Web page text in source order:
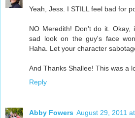
Yeah, Jess. I STILL feel bad for
NO Meredith! Don't do it.
sad look on the guy's face
Haha. Let your character
And Thanks Shallee! This was a
Reply
Abby Fowers August 29, 2011